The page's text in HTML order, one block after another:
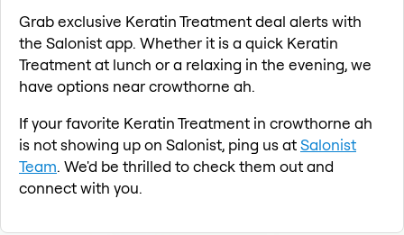
Grab exclusive Keratin Treatment deal alerts with
the Salonist app. Whether it is a quick Keratin
Treatment at lunch or a relaxing in the evening, we
have options near crowthorne ah.
If your favorite Keratin Treatment in crowthorne ah
is not showing up on Salonist, ping us atSalonist
Team. We'd be thrilled to check them out and
connect with you.